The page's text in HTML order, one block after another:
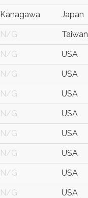
Kanagawa Japan
N/G Taiwan
N/G USA
N/G USA
N/G USA
N/G USA
N/G USA
N/G USA
N/G USA
N/G USA